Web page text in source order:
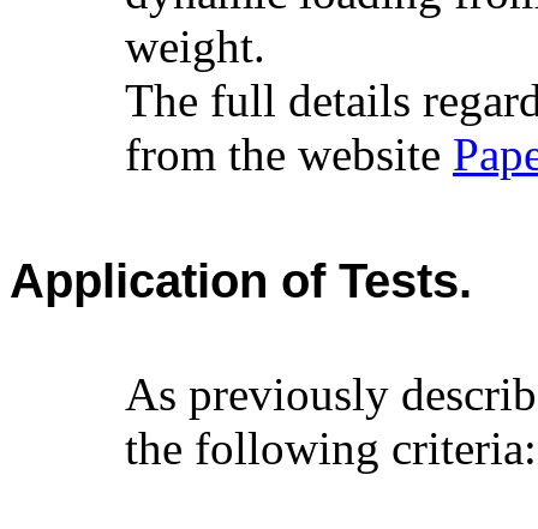
weight.
The full details
from the website
Application of Tests.
As previously
the following